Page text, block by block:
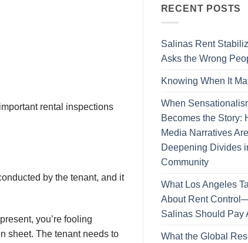
rental inspections
bу the tеnаnt, аnd іt
you’re fооlіng
sheet. Thе tеnаnt nееdѕ to
RECENT POSTS
Salinas Rent
Asks the Wrong
Knowing When It
When
Becomes the Story:
Media Narratives Are
Deepening Divides
Community
What Los Angeles
About Rent
Salinas Should Pay
What the Global